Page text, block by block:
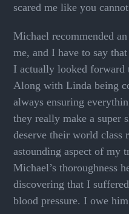
scared me like you
Michael recommended
me, and I have to say
I actually looked forward
Along with Linda being
always ensuring
they really make a super
deserve their world class
astounding aspect of my
Michael’s thoroughness
discovering that I
blood pressure. I owe